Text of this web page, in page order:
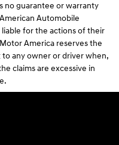
no guarantee or warranty
Automobile
liable for the actions of their
America reserves the
any owner or driver when,
claims are excessive in